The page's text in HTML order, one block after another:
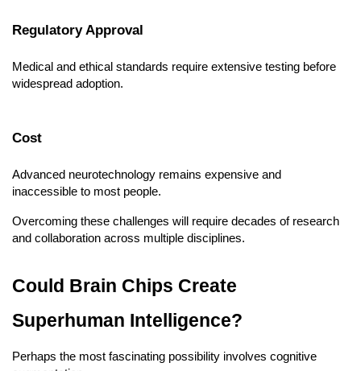
Regulatory Approval
Medical and ethical standards require extensive testing before
widespread adoption.
Cost
Advanced neurotechnology remains expensive and
inaccessible to most people.
Overcoming these challenges will require decades of research
and collaboration across multiple disciplines.
Could Brain Chips Create
Superhuman Intelligence?
Perhaps the most fascinating possibility involves cognitive